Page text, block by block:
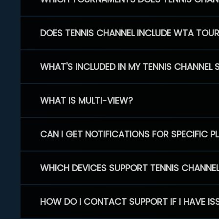
DOES TENNIS CHANNEL INCLUDE WTA
WHAT'S INCLUDED IN MY TENNIS CHANNEL
WHAT IS MULTI-VIEW?
CAN I GET NOTIFICATIONS FOR SPECIFIC
WHICH DEVICES SUPPORT TENNIS
HOW DO I CONTACT SUPPORT IF I HAVE